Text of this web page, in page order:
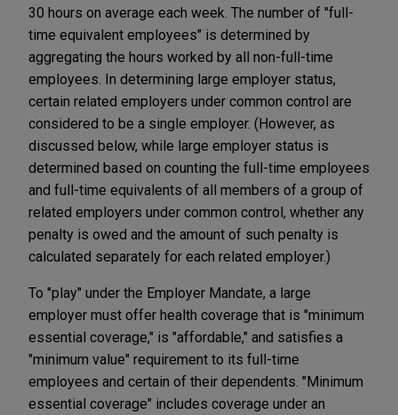
30 hours on average each week. The number of "full-
time equivalent employees" is determined by
aggregating the hours worked by all non-full-time
employees. In determining large employer status,
certain related employers under common control are
considered to be a single employer. (However, as
discussed below, while large employer status is
determined based on counting the full-time employees
and full-time equivalents of all members of a group of
related employers under common control, whether any
penalty is owed and the amount of such penalty is
calculated separately for each related employer.)
To "play" under the Employer Mandate, a large
employer must offer health coverage that is "minimum
essential coverage," is "affordable," and satisfies a
"minimum value" requirement to its full-time
employees and certain of their dependents. "Minimum
essential coverage" includes coverage under an